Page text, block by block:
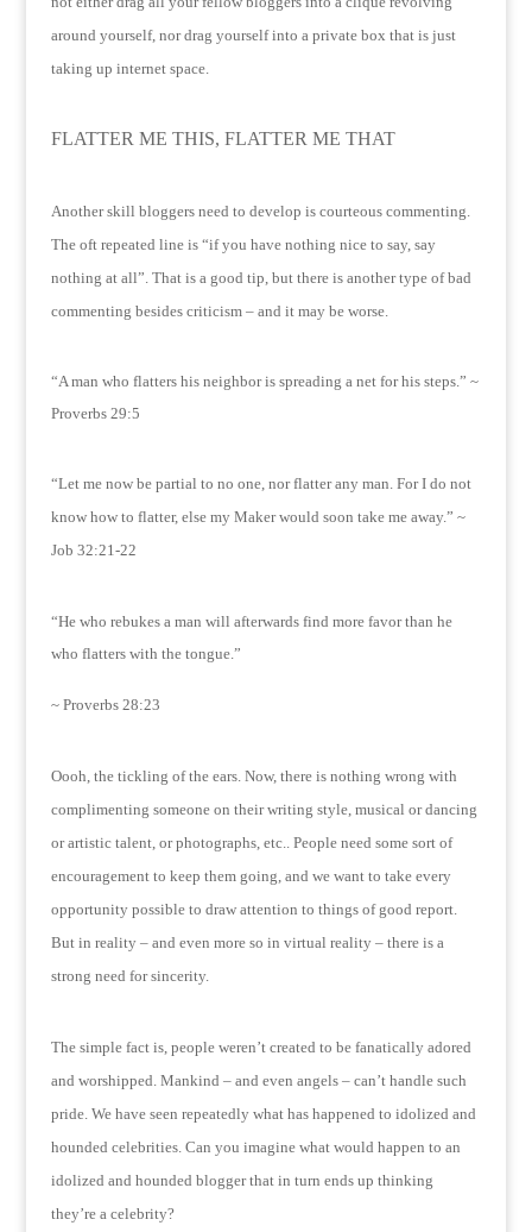
around yourself, nor drag yourself into a private box that is just
taking up internet space.
FLATTER ME THIS, FLATTER ME THAT
Another skill bloggers need to develop is courteous commenting.
The oft repeated line is “if you have nothing nice to say, say
nothing at all”. That is a good tip, but there is another type of bad
commenting besides criticism – and it may be worse.
“A man who flatters his neighbor is spreading a net for his steps.” ~
Proverbs 29:5
“Let me now be partial to no one, nor flatter any man. For I do not
know how to flatter, else my Maker would soon take me away.” ~
Job 32:21-22
“He who rebukes a man will afterwards find more favor than he
who flatters with the tongue.”
~ Proverbs 28:23
Oooh, the tickling of the ears. Now, there is nothing wrong with
complimenting someone on their writing style, musical or dancing
or artistic talent, or photographs, etc.. People need some sort of
encouragement to keep them going, and we want to take every
opportunity possible to draw attention to things of good report.
But in reality – and even more so in virtual reality – there is a
strong need for sincerity.
The simple fact is, people weren’t created to be fanatically adored
and worshipped. Mankind – and even angels – can’t handle such
pride. We have seen repeatedly what has happened to idolized and
hounded celebrities. Can you imagine what would happen to an
idolized and hounded blogger that in turn ends up thinking
they’re a celebrity?